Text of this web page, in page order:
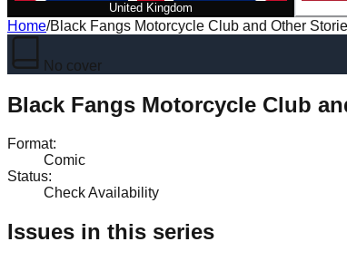
United Kingdom
Home/Black Fangs Motorcycle Club and Other
No cover
Black Fangs Motorcycle Club
Format:
Comic
Status:
Check Availability
Issues in this series